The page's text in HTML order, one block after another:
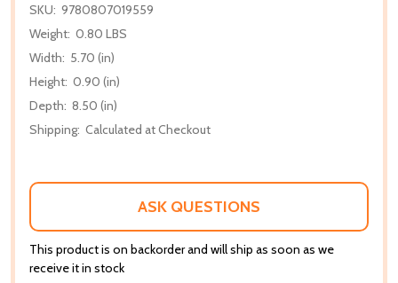
SKU: 9780807019559
Weight: 0.80 LBS
Width: 5.70 (in)
Height: 0.90 (in)
Depth: 8.50 (in)
Shipping: Calculated at Checkout
ASK QUESTIONS
This product is on backorder and will ship as soon as we
receive it in stock